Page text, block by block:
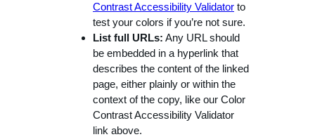
Contrast Accessibility Validator to
test your colors if you’re not sure.
List full URLs: Any URL should
be embedded in a hyperlink that
describes the content of the linked
page, either plainly or within the
context of the copy, like our Color
Contrast Accessibility Validator
link above.